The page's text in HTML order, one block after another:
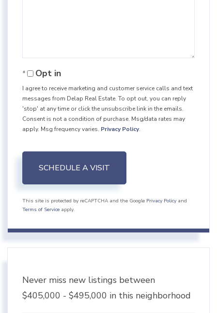
Opt in
I agree to receive marketing and customer service calls and text
messages from Delap Real Estate. To opt out, you can reply
'stop' at any time or click the unsubscribe link in the emails.
Consent is not a condition of purchase. Msg/data rates may
apply. Msg frequency varies. Privacy Policy.
This site is protected by reCAPTCHA and the Google Privacy Policy and
Terms of Service apply.
Never miss new listings between
$405,000 - $495,000 in this neighborhood